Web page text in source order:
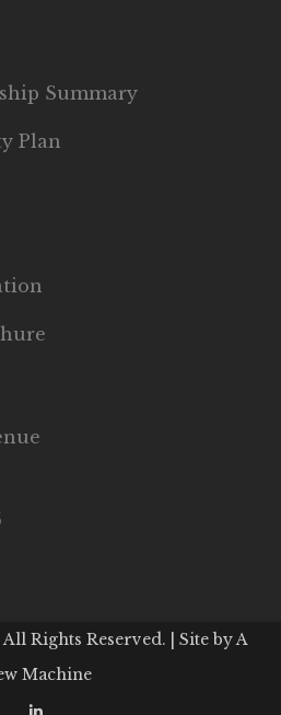
Summary
Plan
Rights Reserved. | Site byA
Machine